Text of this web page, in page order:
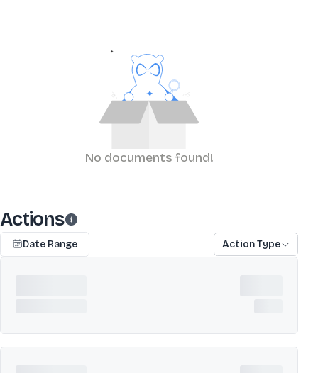
No documents found!
Actions
Date Range Action Type